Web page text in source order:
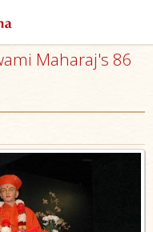
Maharaj's 86